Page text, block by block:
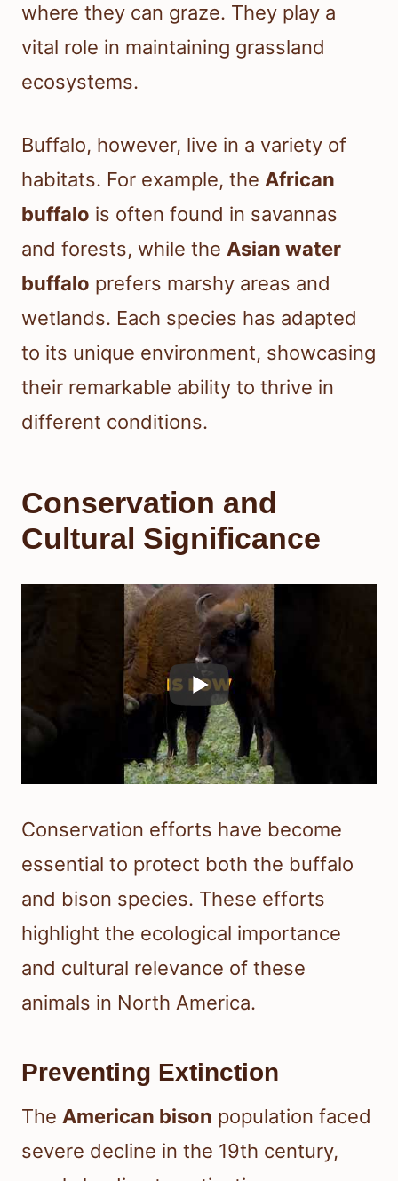
where they can graze. They play a
vital role in maintaining grassland
ecosystems.
Buffalo, however, live in a variety of
habitats. For example, the African
buffalo is often found in savannas
and forests, while the Asian water
buffalo prefers marshy areas and
wetlands. Each species has adapted
to its unique environment, showcasing
their remarkable ability to thrive in
different conditions.
Conservation and
Cultural Significance
Conservation efforts have become
essential to protect both the buffalo
and bison species. These efforts
highlight the ecological importance
and cultural relevance of these
animals in North America.
Preventing Extinction
The American bison population faced
severe decline in the 19th century,